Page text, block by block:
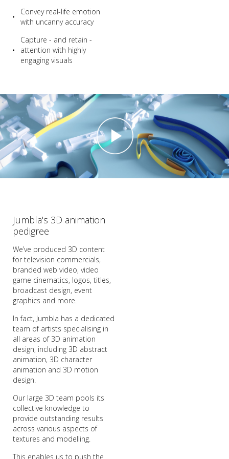
Convey real-life emotion
with uncanny accuracy
Capture - and retain -
attention with highly
engaging visuals
Jumbla's 3D animation
pedigree
We’ve produced 3D content
for television commercials,
branded web video, video
game cinematics, logos, titles,
broadcast design, event
graphics and more.
In fact, Jumbla has a dedicated
team of artists specialising in
all areas of 3D animation
design, including 3D abstract
animation, 3D character
animation and 3D motion
design.
Our large 3D team pools its
collective knowledge to
provide outstanding results
across various aspects of
textures and modelling.
This enables us to push the